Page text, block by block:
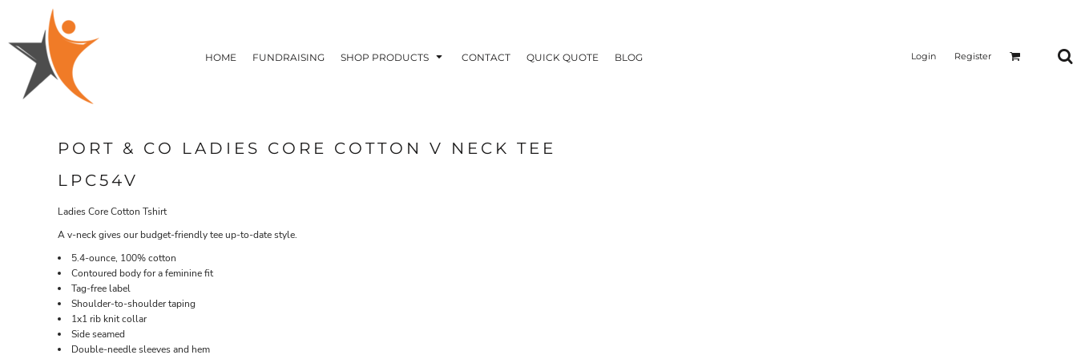
HOME FUNDRAISING SHOP PRODUCTS CONTACT QUICK QUOTE BLOG Login Register
PORT & CO LADIES CORE COTTON V NECK TEE
LPC54V
Ladies Core Cotton Tshirt
A v-neck gives our budget-friendly tee up-to-date style.
5.4-ounce, 100% cotton
Contoured body for a feminine fit
Tag-free label
Shoulder-to-shoulder taping
1x1 rib knit collar
Side seamed
Double-needle sleeves and hem
HOME
FUNDRAISING
SHOP PRODUCTS
SHOP PRODUCTS
CONTACT
REGISTER
CART: 0 ITEM
T-SHIRTS
FLEECE/HOODIES
POLOS / BUTTON UPS
TACTICAL
SUSTAINABLE FABRICS
HEADWEAR
ACCESSORIES
DRINKWARE & GIFTS
TOP PICKS